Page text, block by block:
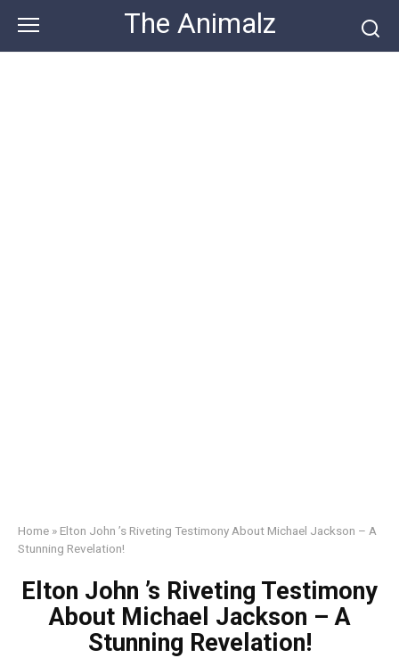
content
The Animalz
Home » Elton John ’s Riveting Testimony About Michael Jackson – A
Stunning Revelation!
Elton John ’s Riveting Testimony
About Michael Jackson – A
Stunning Revelation!